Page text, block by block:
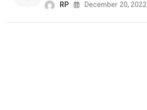
RP December 20, 2022